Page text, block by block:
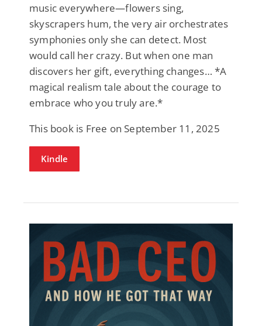
music everywhere—flowers sing,
skyscrapers hum, the very air orchestrates
symphonies only she can detect. Most
would call her crazy. But when one man
discovers her gift, everything changes… *A
magical realism tale about the courage to
embrace who you truly are.*
This book is Free on September 11, 2025
Kindle